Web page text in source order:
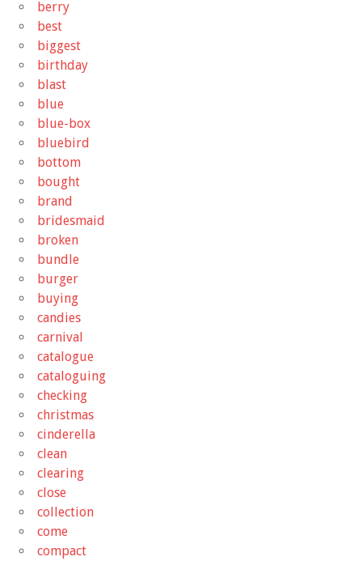
berry
best
biggest
birthday
blast
blue
blue-box
bluebird
bottom
bought
brand
bridesmaid
broken
bundle
burger
buying
candies
carnival
catalogue
cataloguing
checking
christmas
cinderella
clean
clearing
close
collection
come
compact